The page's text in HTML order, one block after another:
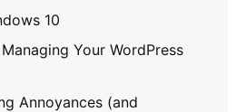
10
Your WordPress
Annoyances (and